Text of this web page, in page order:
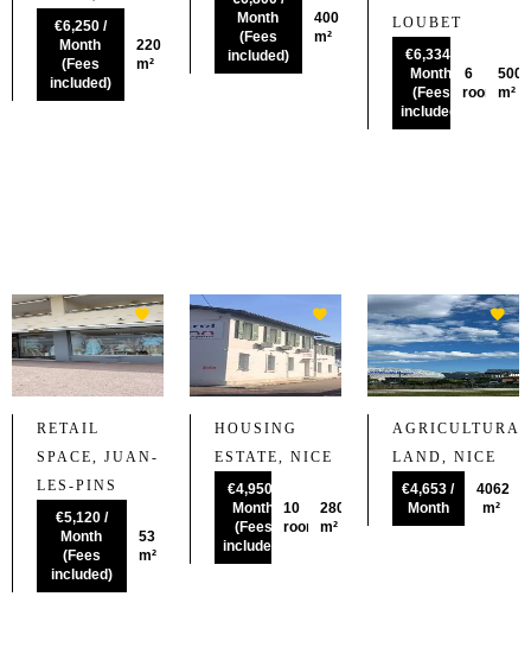
€6,250 /
Month
(Fees
included)
220
m²
Month
(Fees
included)
400
m²
LOUBET
€6,334 /
Month
(Fees
included)
6
rooms
500
m²
RETAIL
SPACE, JUAN-
LES-PINS
€5,120 /
Month
(Fees
included)
53
m²
HOUSING
ESTATE, NICE
€4,950 /
Month
(Fees
included)
10
rooms
280
m²
AGRICULTURAL
LAND, NICE
€4,653 /
Month
4062
m²